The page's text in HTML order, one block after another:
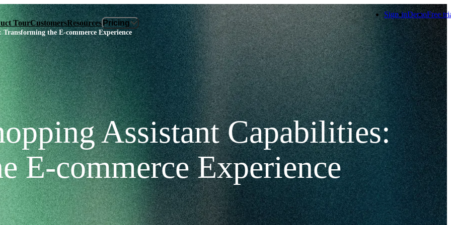
Assistant
TourCustomersResourcesPricingPlans & Pricing
ROI Calculator
Sign-inDemoFree
the E‑commerce Experience
Assistant Capabilities:
E‑commerce Experience